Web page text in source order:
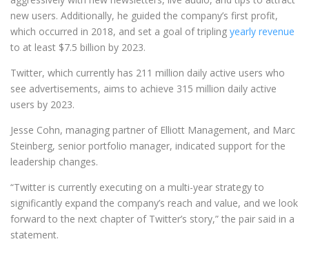
new users. Additionally, he guided the company’s first profit,
which occurred in 2018, and set a goal of tripling yearly revenue
to at least $7.5 billion by 2023.
Twitter, which currently has 211 million daily active users who
see advertisements, aims to achieve 315 million daily active
users by 2023.
Jesse Cohn, managing partner of Elliott Management, and Marc
Steinberg, senior portfolio manager, indicated support for the
leadership changes.
“Twitter is currently executing on a multi-year strategy to
significantly expand the company’s reach and value, and we look
forward to the next chapter of Twitter’s story,” the pair said in a
statement.